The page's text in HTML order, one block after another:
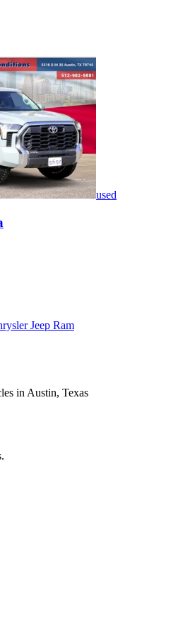
used
Jeep Ram
in Austin, Texas